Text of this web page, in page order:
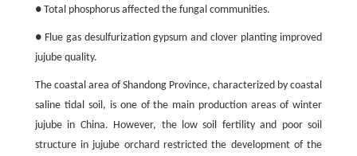
● Total phosphorus affected the fungal communities.
● Flue gas desulfurization gypsum and clover planting improved
jujube quality.
The coastal area of Shandong Province, characterized by coastal
saline tidal soil, is one of the main production areas of winter
jujube in China. However, the low soil fertility and poor soil
structure in jujube orchard restricted the development of the